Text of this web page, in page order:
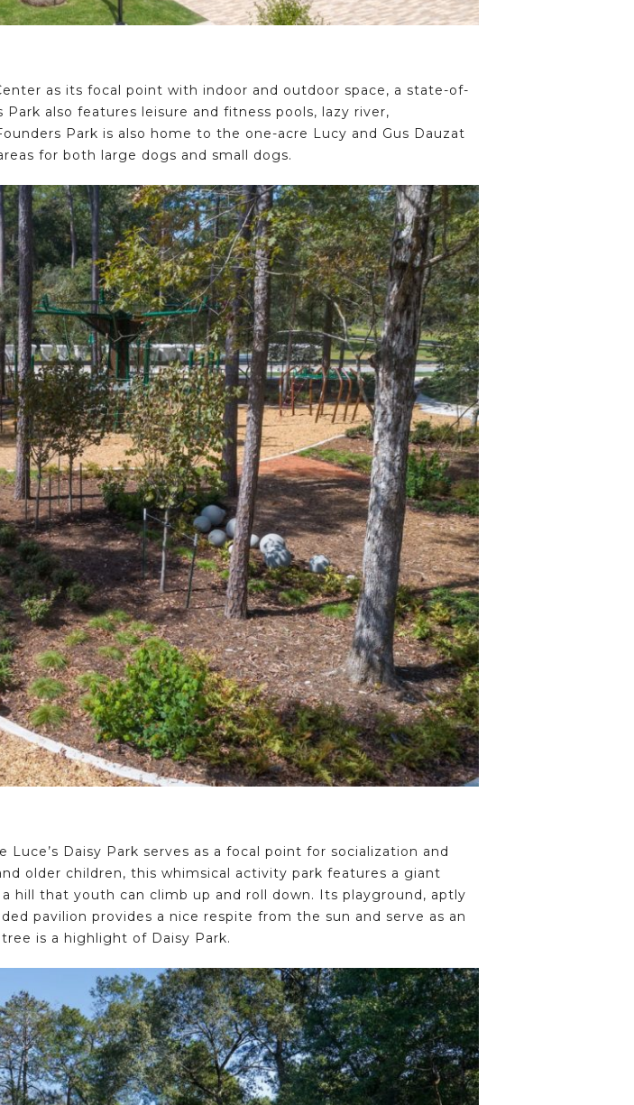
as its focal point with indoor and outdoor space, a state-of-
also features leisure and fitness pools, lazy river,
Park is also home to the one-acre Lucy and Gus Dauzat
for both large dogs and small dogs.
Daisy Park serves as a focal point for socialization and
older children, this whimsical activity park features a giant
hill that youth can climb up and roll down. Its playground, aptly
pavilion provides a nice respite from the sun and serve as an
is a highlight of Daisy Park.